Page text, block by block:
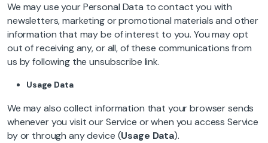
We may use your Personal Data to contact you with
newsletters, marketing or promotional materials and other
information that may be of interest to you. You may opt
out of receiving any, or all, of these communications from
us by following the unsubscribe link.
Usage Data
We may also collect information that your browser sends
whenever you visit our Service or when you access Service
by or through any device (Usage Data).